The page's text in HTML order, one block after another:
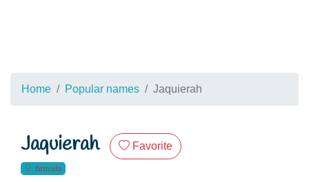
Home Popular names Jaquierah
Jaquierah Favorite
female